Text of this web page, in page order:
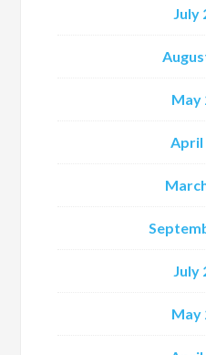
July
May
April
July
May